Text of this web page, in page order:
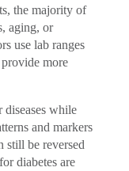
the majority of
aging, or
use lab ranges
more
diseases while
and markers
still be reversed
diabetes are